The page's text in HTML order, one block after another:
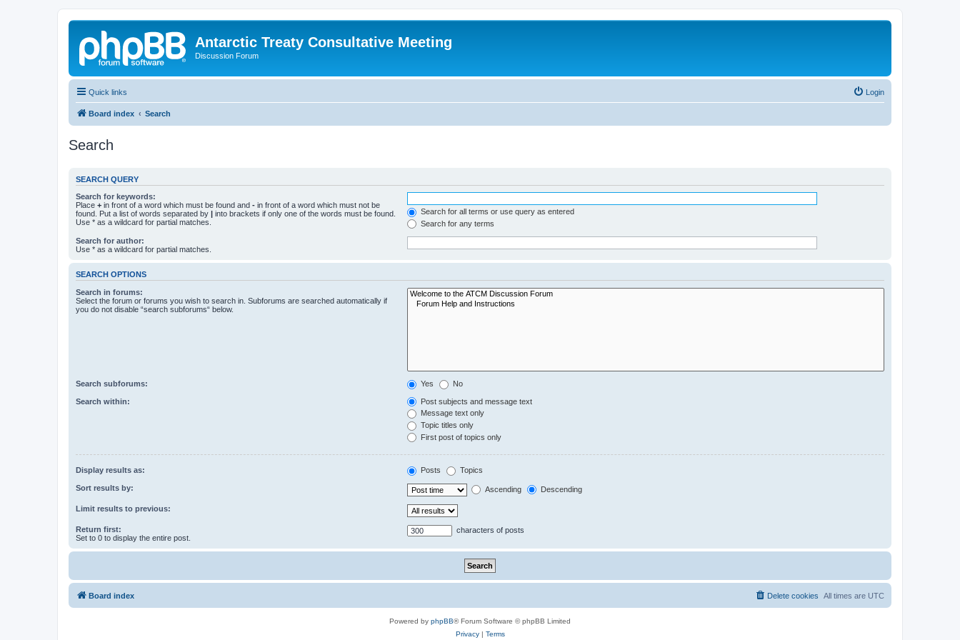
Antarctic Treaty Consultative Meeting
Discussion Forum
Quick links Login
Board index Search
Search
SEARCH QUERY
Search for keywords:
Place + in front of a word which must be found and - in front of a word which must not be
found. Put a list of words separated by | into brackets if only one of the words must be found.
Use * as a wildcard for partial matches.
Search for all terms or use query as entered
Search for any terms
Search for author:
Use * as a wildcard for partial matches.
SEARCH OPTIONS
Search in forums:
Select the forum or forums you wish to search in. Subforums are searched automatically if
you do not disable “search subforums“ below.
Search subforums: Yes No
Search within:
Post subjects and message text
Message text only
Topic titles only
First post of topics only
Display results as: Posts Topics
Sort results by: Ascending Descending
Limit results to previous:
Return first:
Set to 0 to display the entire post.
characters of posts
Board index All times are UTC
Delete cookies
Powered by phpBB® Forum Software © phpBB Limited
Privacy| Terms